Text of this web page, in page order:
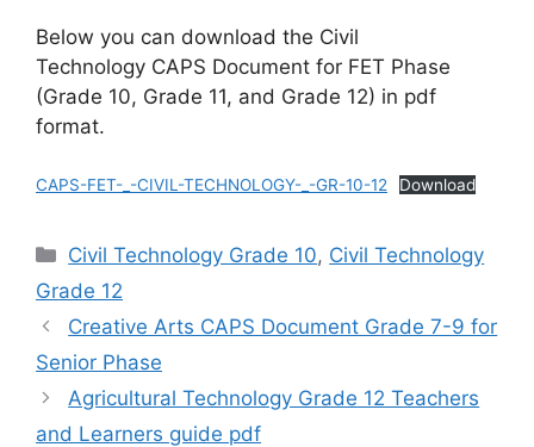
Below you can download the Civil
Technology CAPS Document for FET Phase
(Grade 10, Grade 11, and Grade 12) in pdf
format.
CAPS-FET-_-CIVIL-TECHNOLOGY-_-GR-10-12 Download
Categories
Civil Technology Grade 10, Civil Technology
Grade 12
Creative Arts CAPS Document Grade 7-9 for
Senior Phase
Agricultural Technology Grade 12 Teachers
and Learners guide pdf